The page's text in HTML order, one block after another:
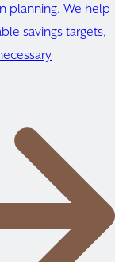
planning. We help
savings targets,